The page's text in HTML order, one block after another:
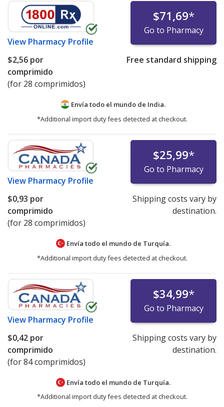
View Pharmacy Profile
$71,69*
Go to Pharmacy
$2,56 por
comprimido
(for 28 comprimidos)
Free standard shipping
Envía todo el mundo de India.
*Additional import duty fees detected at checkout.
View Pharmacy Profile
$25,99*
Go to Pharmacy
$0,93 por
comprimido
(for 28 comprimidos)
Shipping costs vary by
destination.
Envía todo el mundo de Turquía.
*Additional import duty fees detected at checkout.
View Pharmacy Profile
$34,99*
Go to Pharmacy
$0,42 por
comprimido
(for 84 comprimidos)
Shipping costs vary by
destination.
Envía todo el mundo de Turquía.
*Additional import duty fees detected at checkout.